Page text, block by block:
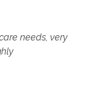
needs, very